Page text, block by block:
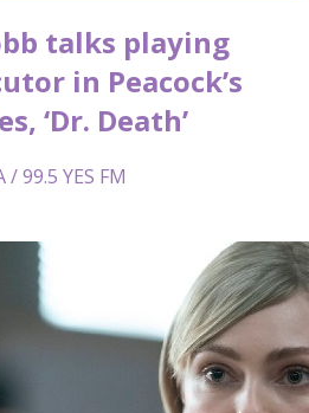
talks playing
in Peacock’s
‘Dr. Death’
99.5 YES FM